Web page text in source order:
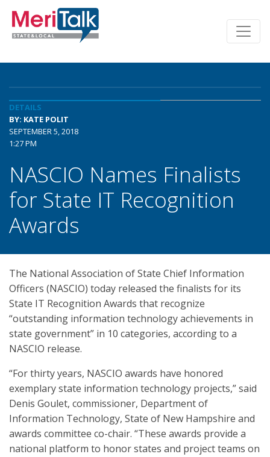
DETAILS
BY: KATE POLIT
SEPTEMBER 5, 2018
1:27 PM
NASCIO Names Finalists
for State IT Recognition
Awards
The National Association of State Chief Information
Officers (NASCIO) today released the finalists for its
State IT Recognition Awards that recognize
“outstanding information technology achievements in
state government” in 10 categories, according to a
NASCIO release.
“For thirty years, NASCIO awards have honored
exemplary state information technology projects,” said
Denis Goulet, commissioner, Department of
Information Technology, State of New Hampshire and
awards committee co-chair. “These awards provide a
national platform to honor states and project teams on